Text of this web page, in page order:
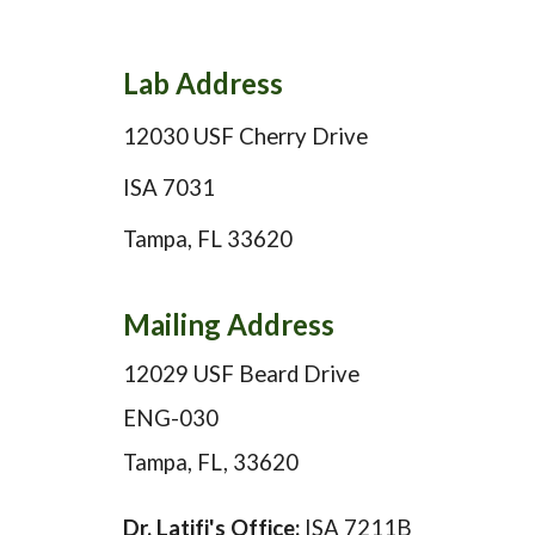
Lab Address
12030 USF Cherry Drive
ISA 7031
Tampa, FL 33620
Mailing Address
12029 USF Beard Drive
ENG-030
Tampa, FL, 33620
Dr. Latifi's Office:ISA 7211B